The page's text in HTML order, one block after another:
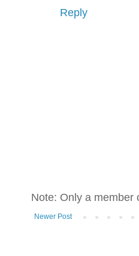
Reply
Note: Only a member
Newer Post